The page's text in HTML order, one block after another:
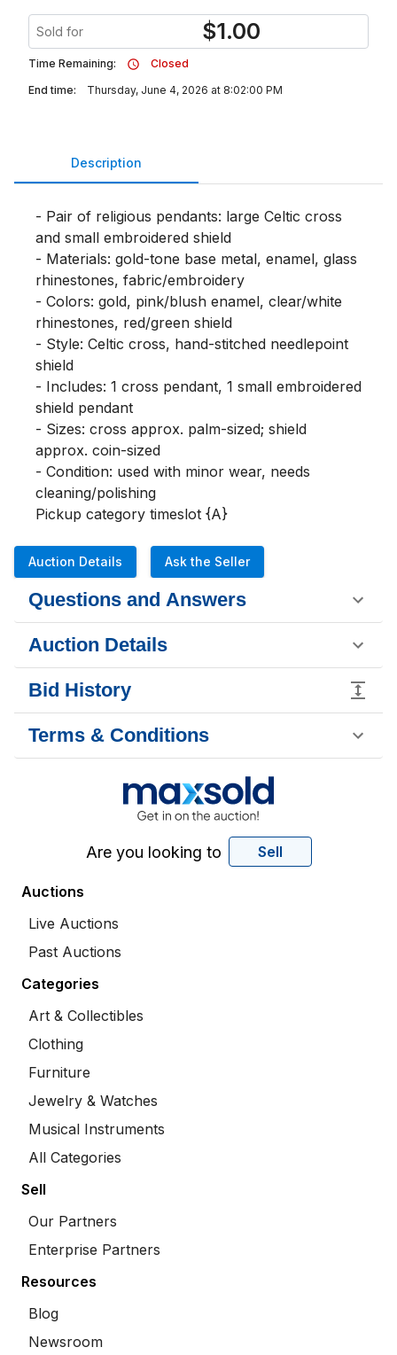
Sold for $1.00
Time Remaining:
Closed
End time:
Thursday, June 4, 2026 at 8:02:00 PM
Description
- Pair of religious pendants: large Celtic cross
and small embroidered shield
- Materials: gold-tone base metal, enamel, glass
rhinestones, fabric/embroidery
- Colors: gold, pink/blush enamel, clear/white
rhinestones, red/green shield
- Style: Celtic cross, hand-stitched needlepoint
shield
- Includes: 1 cross pendant, 1 small embroidered
shield pendant
- Sizes: cross approx. palm-sized; shield
approx. coin-sized
- Condition: used with minor wear, needs
cleaning/polishing
Pickup category timeslot {A}
Auction Details Ask the Seller
Questions and Answers
Auction Details
Bid History
Terms & Conditions
Are you looking to Sell
Auctions
Live Auctions
Past Auctions
Categories
Art & Collectibles
Clothing
Furniture
Jewelry & Watches
Musical Instruments
All Categories
Sell
Our Partners
Enterprise Partners
Resources
Blog
Newsroom